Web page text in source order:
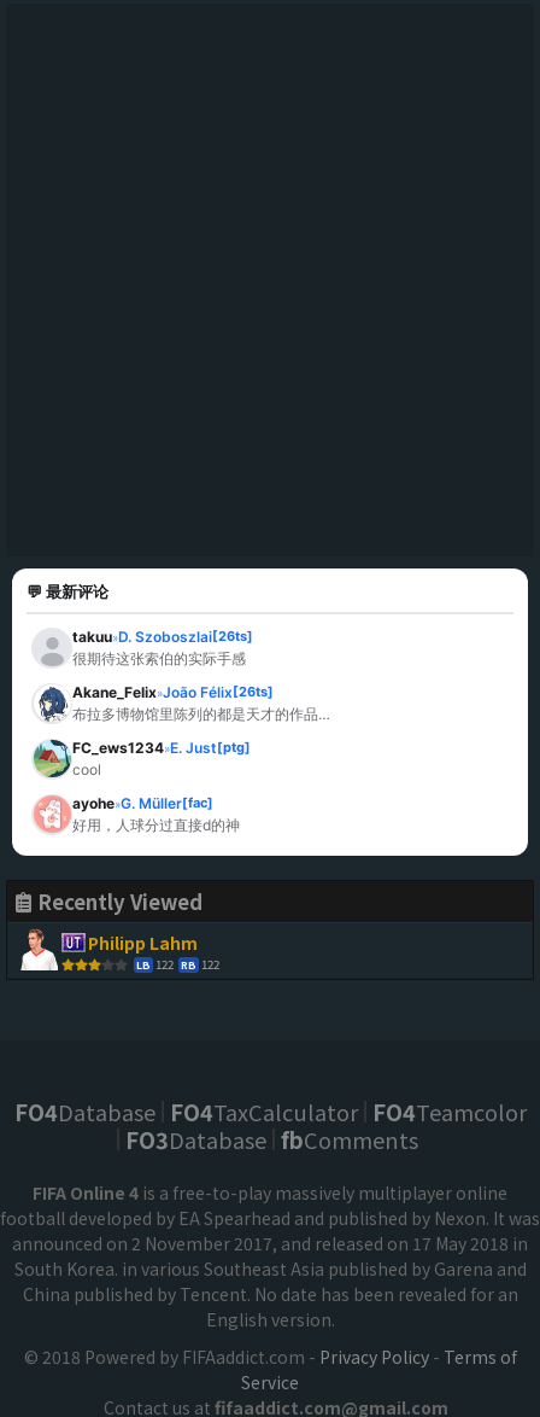
💬 最新评论
takuu»D. Szoboszlai[26ts]
很期待这张索伯的实际手感
Akane_Felix»João Félix [26ts]
布拉多博物馆里陈列的都是天才的作品…
FC_ews1234»E. Just[ptg]
cool
ayohe»G. Müller[fac]
好用，人球分过直接d的神
Recently Viewed
Philipp Lahm
LB 122 RB 122
FO4Database FO4TaxCalculator FO4Teamcolor
FO3Database fbComments
FIFA Online 4 is a free-to-play massively multiplayer online
football developed by EA Spearhead and published by Nexon. It was
announced on 2 November 2017, and released on 17 May 2018 in
South Korea. in various Southeast Asia published by Garena and
China published by Tencent. No date has been revealed for an
English version.
© 2018 Powered by FIFAaddict.com - Privacy Policy- Terms of
Service
Contact us at fifaaddict.com@gmail.com